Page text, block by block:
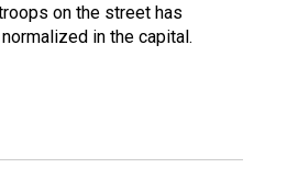
on the street has
in the capital.